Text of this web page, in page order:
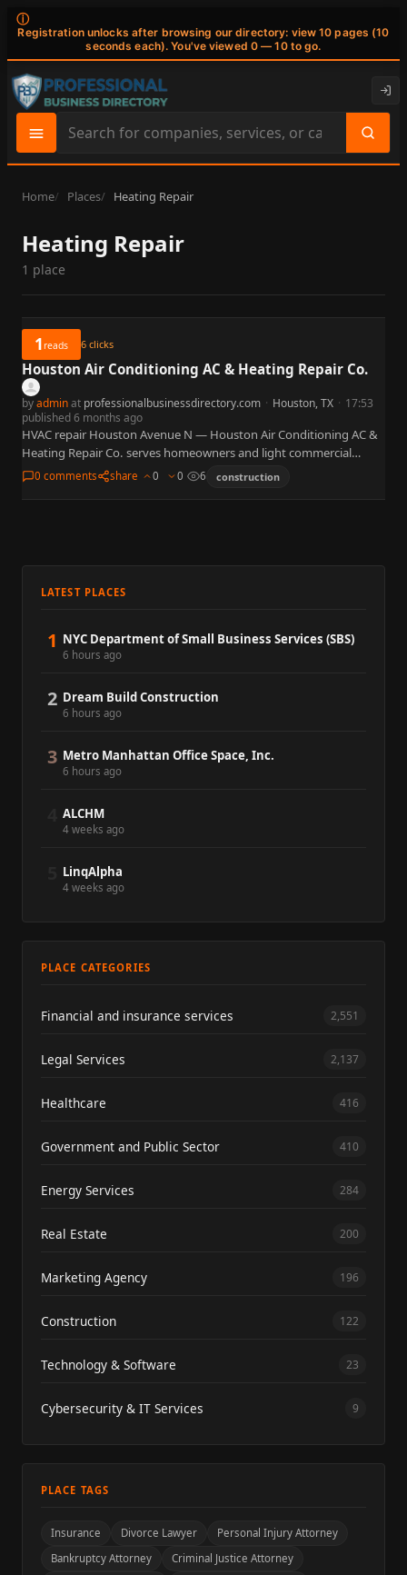
ⓘ
Registration unlocks after browsing our directory: view 10 pages (10
seconds each). You've viewed 0 — 10 to go.
Search
site
content
Home Places Heating Repair
Heating Repair
1 place
1reads 6 clicks
Houston Air Conditioning AC & Heating Repair Co.
byadminat professionalbusinessdirectory.com · Houston, TX · 17:53
published 6 months ago
HVAC repair Houston Avenue N — Houston Air Conditioning AC &
Heating Repair Co. serves homeowners and light commercial
accounts from 7033 Avenue N, Houston, TX 77011, in…
0 comments share 0 0 6 construction
LATEST PLACES
1 NYC Department of Small Business Services (SBS)
6 hours ago
2 Dream Build Construction
6 hours ago
3 Metro Manhattan Office Space, Inc.
6 hours ago
ALCHM
4 weeks ago
LinqAlpha
4 weeks ago
PLACE CATEGORIES
Financial and insurance services 2,551
Legal Services 2,137
Healthcare 416
Government and Public Sector 410
Energy Services 284
Real Estate 200
Marketing Agency 196
Construction 122
Technology & Software 23
Cybersecurity & IT Services 9
PLACE TAGS
Insurance Divorce Lawyer
Personal Injury Attorney
Bankruptcy Attorney
Criminal Justice Attorney